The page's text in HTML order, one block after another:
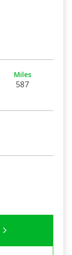
Miles
587